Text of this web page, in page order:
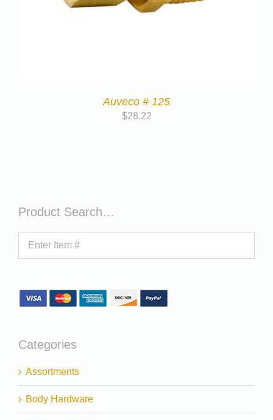
Auveco # 125
$28.22
Product Search…
Categories
Assortments
Body Hardware